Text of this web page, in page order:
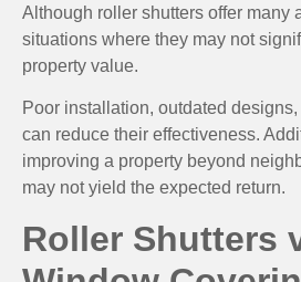
Although roller shutters offer many
situations where they may not
property value.
Poor installation, outdated
can reduce their effectiveness.
improving a property beyond
may not yield the expected return.
Roller Shutters